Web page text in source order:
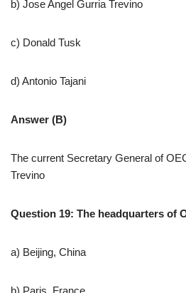
b) Jose Angel Gurria Trevino
c) Donald Tusk
d) Antonio Tajani
Answer (B)
The current Secretary General of
Trevino
Question 19: The headquarters of
a) Beijing, China